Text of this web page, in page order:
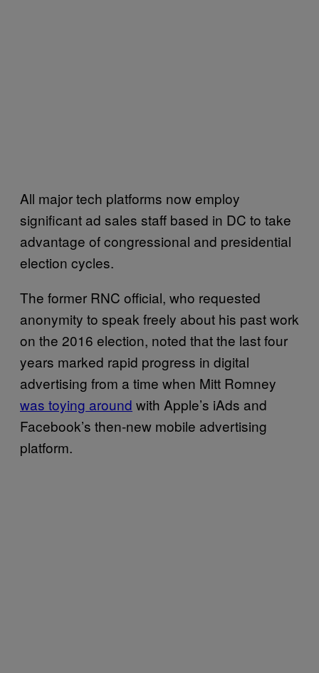
All major tech platforms now employ
significant ad sales staff based in DC to take
advantage of congressional and presidential
election cycles.
The former RNC official, who requested
anonymity to speak freely about his past work
on the 2016 election, noted that the last four
years marked rapid progress in digital
advertising from a time when Mitt Romney
was toying around with Apple’s iAds and
Facebook’s then-new mobile advertising
platform.